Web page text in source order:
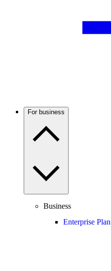
For business
Business
Enterprise Plan